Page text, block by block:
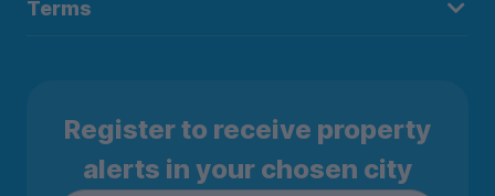
Terms
Register to receive property
alerts in your chosen city